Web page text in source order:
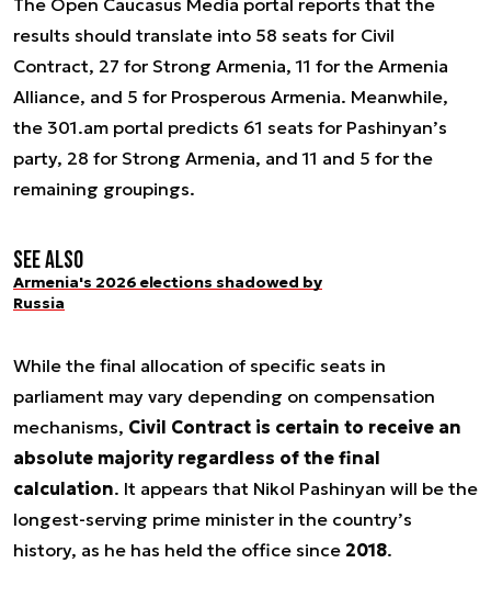
The Open Caucasus Media portal reports that the
results should translate into 58 seats for Civil
Contract, 27 for Strong Armenia, 11 for the Armenia
Alliance, and 5 for Prosperous Armenia. Meanwhile,
the 301.am portal predicts 61 seats for Pashinyan’s
party, 28 for Strong Armenia, and 11 and 5 for the
remaining groupings.
See also
Armenia's 2026 elections shadowed by
Russia
While the final allocation of specific seats in
parliament may vary depending on compensation
mechanisms, Civil Contract is certain to receive an
absolute majority regardless of the final
calculation. It appears that Nikol Pashinyan will be the
longest-serving prime minister in the country’s
history, as he has held the office since 2018.